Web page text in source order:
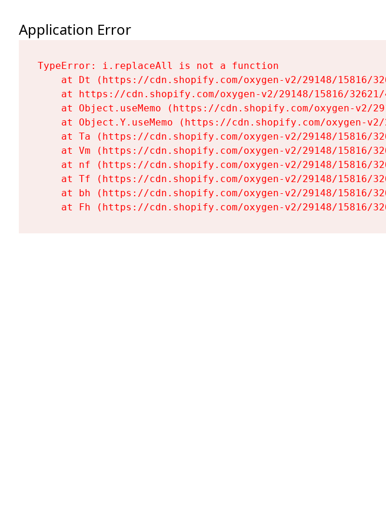
Application Error
TypeError: i.replaceAll is not a function
at Dt (https://cdn.shopify.com/oxygen-v2/29148/15816/
at https://cdn.shopify.com/oxygen-v2/29148/15816/
at Object.useMemo (https://cdn.shopify.com/oxygen-v2/
at Object.Y.useMemo (https://cdn.shopify.com/oxygen-
at Ta (https://cdn.shopify.com/oxygen-v2/29148/15816/
at Vm (https://cdn.shopify.com/oxygen-v2/29148/15816/
at nf (https://cdn.shopify.com/oxygen-v2/29148/15816/
at Tf (https://cdn.shopify.com/oxygen-v2/29148/15816/
at bh (https://cdn.shopify.com/oxygen-v2/29148/15816/
at Fh (https://cdn.shopify.com/oxygen-v2/29148/15816/